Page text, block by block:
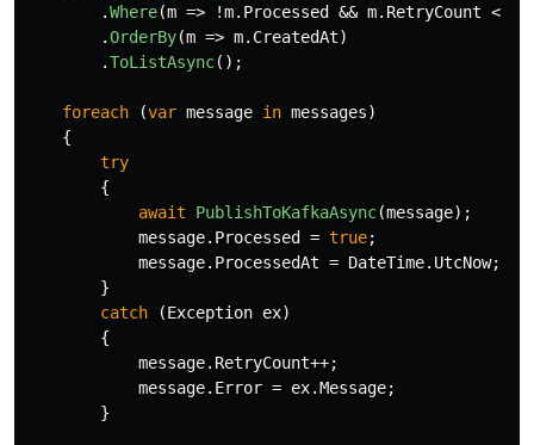
.Where(m => !m. Processed && m. RetryCount <
.OrderBy(m => m. CreatedAt)
.ToListAsync();
foreach (var message in messages)
{
try
{
await
PublishToKafkaAsync(message);
message. Processed = true;
message. ProcessedAt = DateTime. UtcNow;
}
catch
(Exception ex)
{
message. RetryCount++;
message. Error = ex.Message;
}